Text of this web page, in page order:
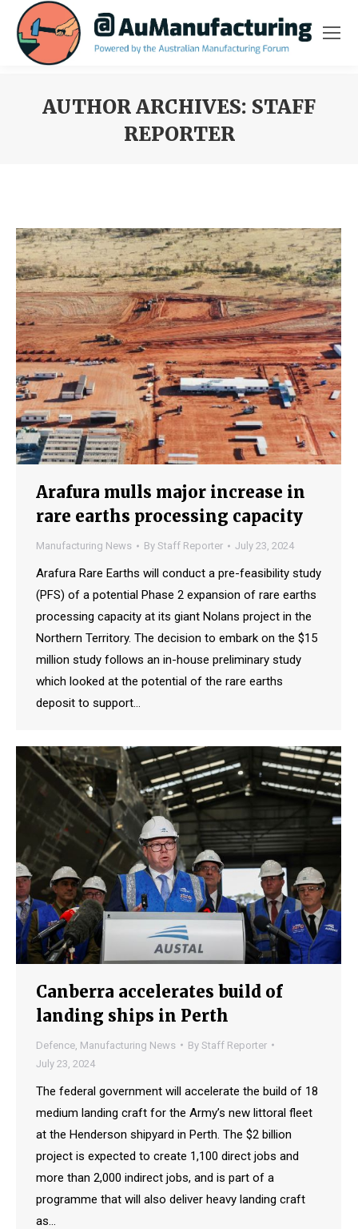
AUTHOR ARCHIVES: STAFF
REPORTER
Arafura mulls major increase in
rare earths processing capacity
Manufacturing News By Staff Reporter July 23, 2024
Arafura Rare Earths will conduct a pre-feasibility study
(PFS) of a potential Phase 2 expansion of rare earths
processing capacity at its giant Nolans project in the
Northern Territory. The decision to embark on the $15
million study follows an in-house preliminary study
which looked at the potential of the rare earths
deposit to support…
Canberra accelerates build of
landing ships in Perth
Defence Manufacturing News By Staff Reporter
July 23, 2024
The federal government will accelerate the build of 18
medium landing craft for the Army’s new littoral fleet
at the Henderson shipyard in Perth. The $2 billion
project is expected to create 1,100 direct jobs and
more than 2,000 indirect jobs, and is part of a
programme that will also deliver heavy landing craft
as…